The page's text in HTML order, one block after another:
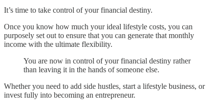
It’s time to take control of your financial destiny.
Once you know how much your ideal lifestyle costs, you can
purposely set out to ensure that you can generate that monthly
income with the ultimate flexibility.
You are now in control of your financial destiny rather
than leaving it in the hands of someone else.
Whether you need to add side hustles, start a lifestyle business, or
invest fully into becoming an entrepreneur.